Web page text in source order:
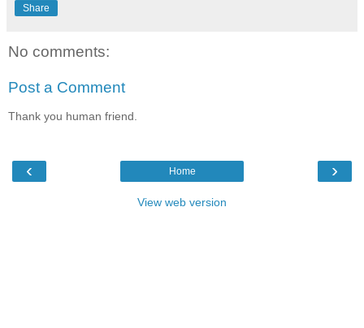
Share
No comments:
Post a Comment
Thank you human friend.
‹ ›
Home
View web version